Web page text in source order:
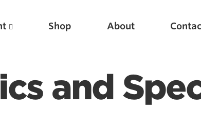
Shop About
and